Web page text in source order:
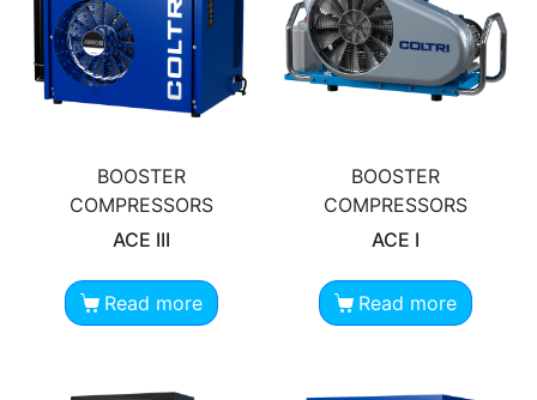
BOOSTER
COMPRESSORS
ACE III
Read more
BOOSTER
COMPRESSORS
ACE I
Read more